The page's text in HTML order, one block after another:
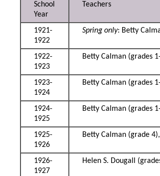
School
Year
Teachers
1921-
1922
Spring only: Betty
1922-
1923
Betty Calman (grades
1923-
1924
Betty Calman (grades
1924-
1925
Betty Calman (grades
1925-
1926
Betty Calman (grade
1926-
1927
Helen S. Dougall